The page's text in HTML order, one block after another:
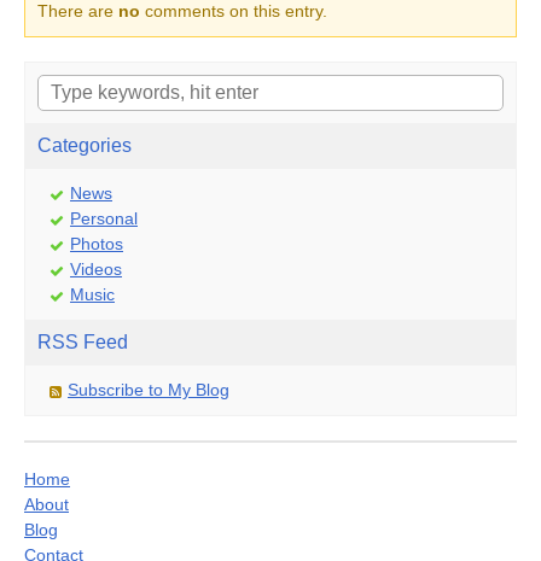
There are no comments on this entry.
Categories
News
Personal
Photos
Videos
Music
RSS Feed
Subscribe to My Blog
Home
About
Blog
Contact